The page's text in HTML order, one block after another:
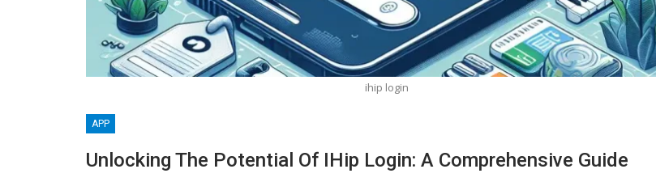
ihip login
APP
Unlocking The Potential Of IHip Login: A Comprehensive Guide
MTONews: A Comprehensive Guide
To Its Influence And Reach
Lean Six Sigma Secrets: How
Industry Leaders Achieve…